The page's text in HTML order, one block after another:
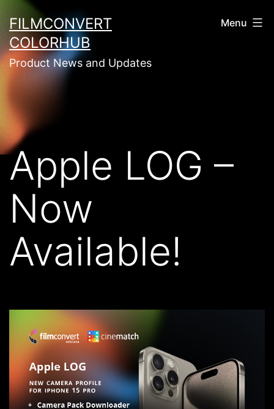
to
content
FILMCONVERT
COLORHUB
Product News and Updates
Menu
Apple LOG –
Now
Available!